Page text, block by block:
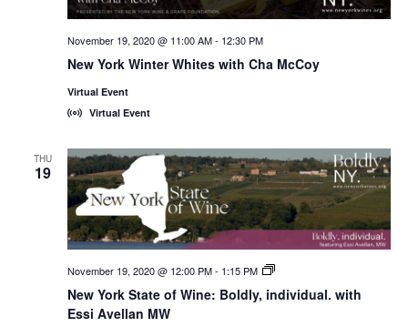
New York Winter Whites with Cha McCoy
November 19, 2020 @ 11:00 AM- 12:30 PM
Virtual Event
Virtual Event
THU
19
New York State of Wine: Boldly, individual. with
Essi Avellan MW
November 19, 2020 @ 12:00 PM- 1:15 PM
New
State